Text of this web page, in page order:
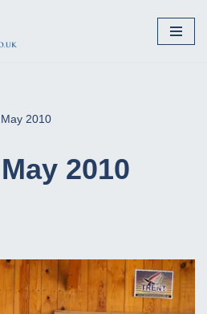
2010
2010